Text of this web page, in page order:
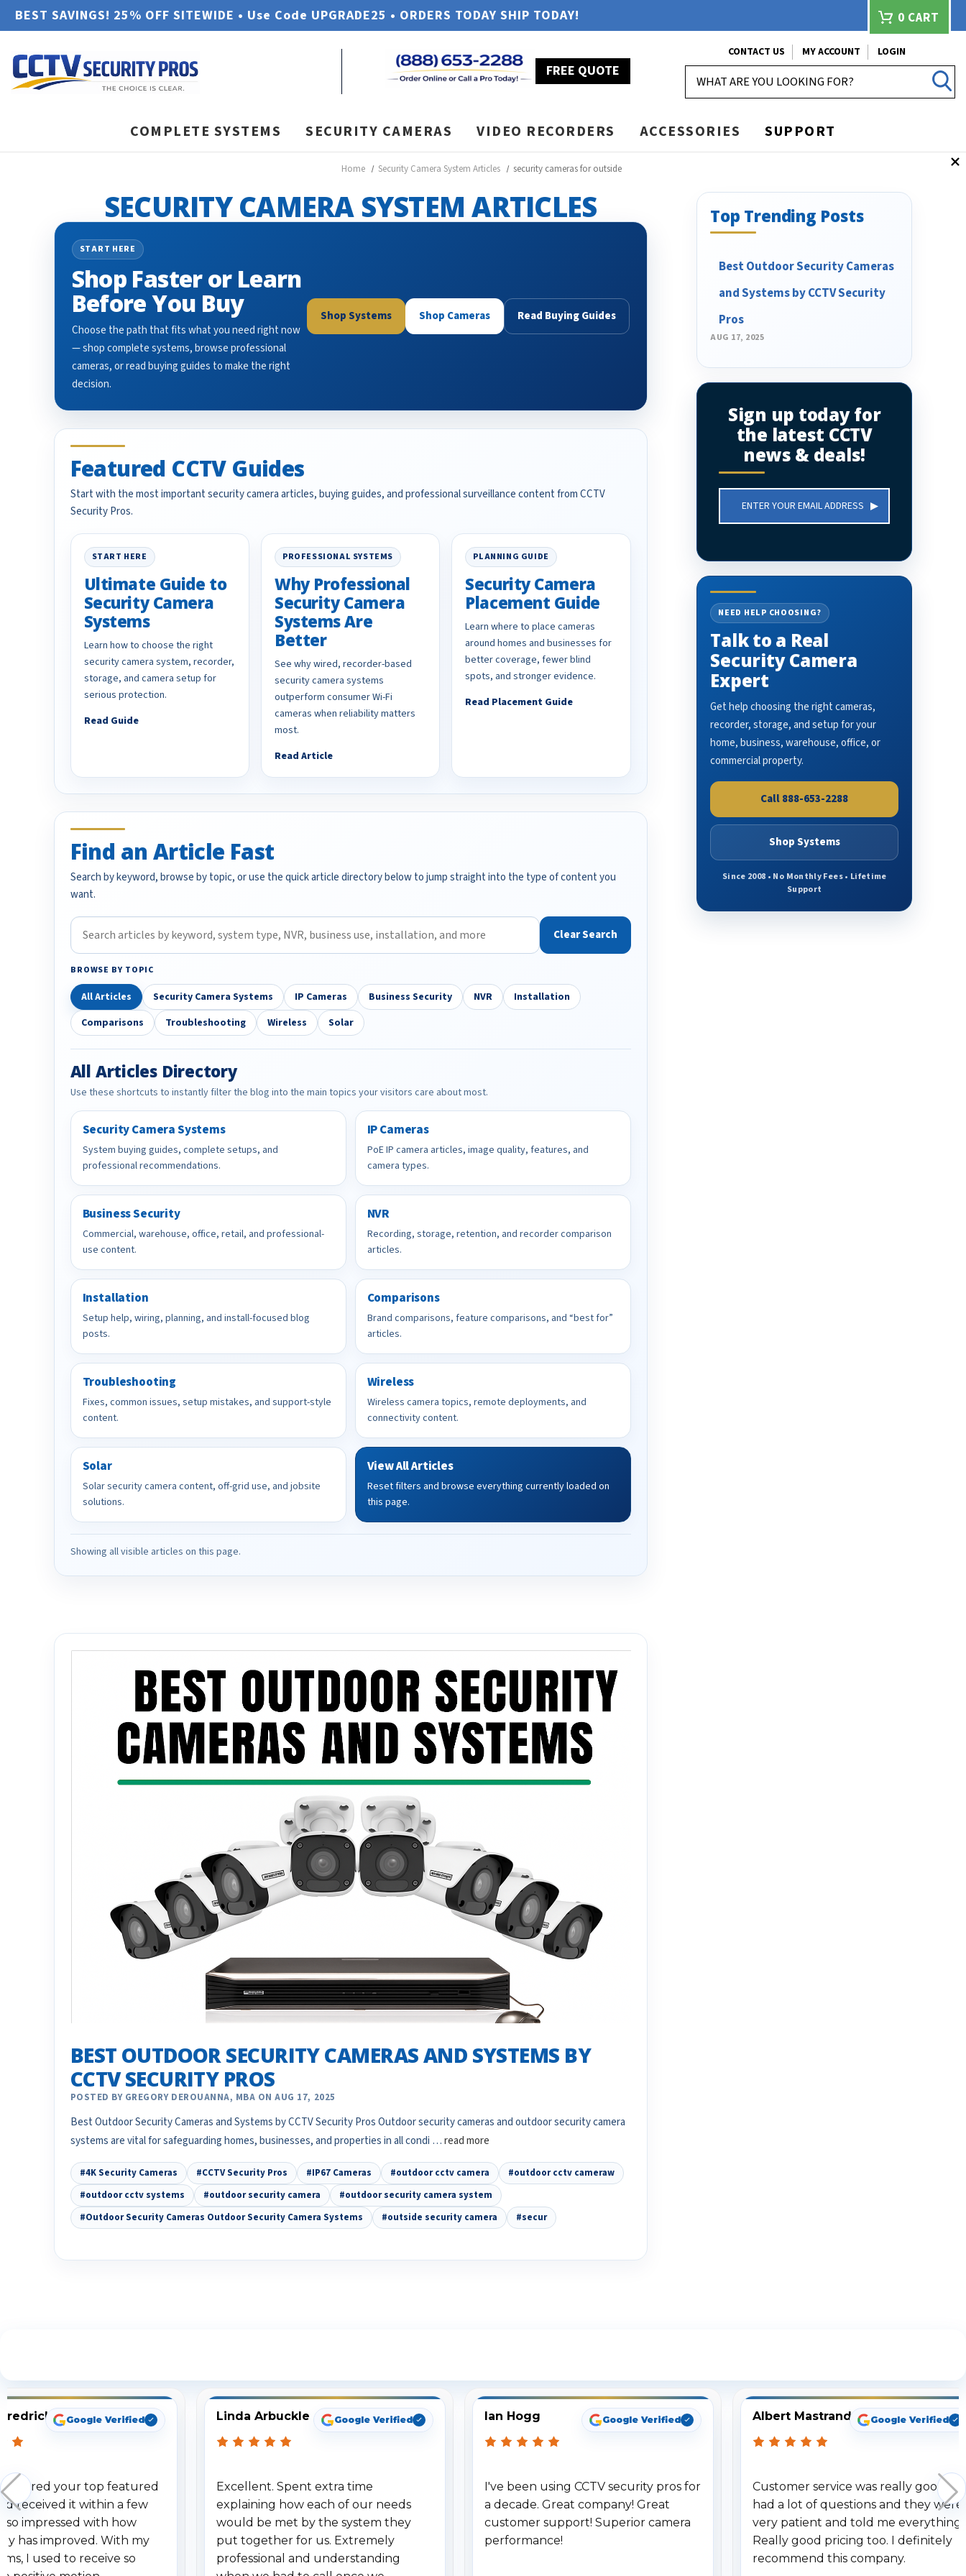
BEST SAVINGS! 25% OFF SITEWIDE • Use Code UPGRADE25 • ORDERS TODAY SHIP TODAY! 0 CART
FREE QUOTE
CONTACT US MY ACCOUNT
LOGIN
COMPLETE SYSTEMS SECURITY CAMERAS VIDEO RECORDERS ACCESSORIES SUPPORT
Home Security Camera System Articles security cameras for outside
SECURITY CAMERA SYSTEM ARTICLES
START HERE
Shop Faster or Learn
Before You Buy
Choose the path that fits what you need right now
— shop complete systems, browse professional
cameras, or read buying guides to make the right
decision.
Shop Systems Shop Cameras Read Buying Guides
Featured CCTV Guides
Start with the most important security camera articles, buying guides, and professional surveillance content from CCTV
Security Pros.
START HERE
Ultimate Guide to
Security Camera
Systems
Learn how to choose the right
security camera system, recorder,
storage, and camera setup for
serious protection.
Read Guide
PROFESSIONAL SYSTEMS
Why Professional
Security Camera
Systems Are
Better
See why wired, recorder-based
security camera systems
outperform consumer Wi-Fi
cameras when reliability matters
most.
Read Article
PLANNING GUIDE
Security Camera
Placement Guide
Learn where to place cameras
around homes and businesses for
better coverage, fewer blind
spots, and stronger evidence.
Read Placement Guide
Find an Article Fast
Search by keyword, browse by topic, or use the quick article directory below to jump straight into the type of content you
want.
Clear Search
BROWSE BY TOPIC
All Articles Security Camera Systems IP Cameras Business Security NVR
Installation
Comparisons
Troubleshooting Wireless Solar
All Articles Directory
Use these shortcuts to instantly filter the blog into the main topics your visitors care about most.
Security Camera Systems
System buying guides, complete setups, and
professional recommendations.
IP Cameras
PoE IP camera articles, image quality, features, and
camera types.
Business Security
Commercial, warehouse, office, retail, and professional-
use content.
NVR
Recording, storage, retention, and recorder comparison
articles.
Installation
Setup help, wiring, planning, and install-focused blog
posts.
Comparisons
Brand comparisons, feature comparisons, and “best for”
articles.
Troubleshooting
Fixes, common issues, setup mistakes, and support-style
content.
Wireless
Wireless camera topics, remote deployments, and
connectivity content.
Solar
Solar security camera content, off-grid use, and jobsite
solutions.
View All Articles
Reset filters and browse everything currently loaded on
this page.
Showing all visible articles on this page.
BEST OUTDOOR SECURITY CAMERAS AND SYSTEMS BY
CCTV SECURITY PROS
POSTED BY GREGORY DEROUANNA, MBA ON AUG 17, 2025
Best Outdoor Security Cameras and Systems by CCTV Security Pros Outdoor security cameras and outdoor security camera
systems are vital for safeguarding homes, businesses, and properties in all condi …read more
#4K Security Cameras #CCTV Security Pros #IP67 Cameras #outdoor cctv camera
#outdoor cctv cameraw
#outdoor cctv systems
#outdoor security camera
#outdoor security camera system
#Outdoor Security Cameras Outdoor Security Camera Systems
#outside security camera #secur
Top Trending Posts
Best Outdoor Security Cameras
and Systems by CCTV Security
Pros
AUG 17, 2025
Sign up today for
the latest CCTV
news & deals!
Address
NEED HELP CHOOSING?
Talk to a Real
Security Camera
Expert
Get help choosing the right cameras,
recorder, storage, and setup for your
home, business, warehouse, office, or
commercial property.
Call 888-653-2288
Shop Systems
Since 2008 • No Monthly Fees • Lifetime
Support
Google Verified
ordered your top featured
received it within a few
so impressed with how
has improved. With my
I used to receive so
Linda Arbuckle Google Verified
Excellent. Spent extra time
explaining how each of our needs
would be met by the system they
put together for us. Extremely
professional and understanding
Ian Hogg Google Verified
I've been using CCTV security pros for
a decade. Great company! Great
customer support! Superior camera
performance!
Albert Mastrando Google Verified
Customer service was really good. I
had a lot of questions and they were
very patient and told me everything.
Really good pricing too. I definitely
recommend this company.